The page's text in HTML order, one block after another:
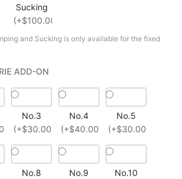
Sucking
(+$100.00)
and Sucking is only available for the fixed
ADD-ON
No.3
(+$30.00)
No.4
(+$40.00)
No.5
(+$30.00)
No.8
No.9
No.10